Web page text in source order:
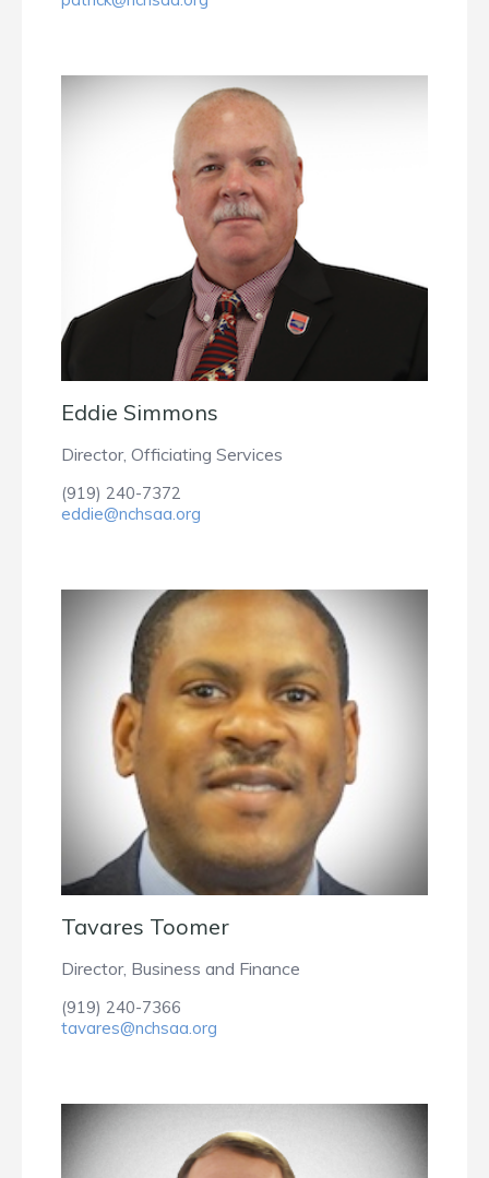
Eddie Simmons
Director, Officiating Services
(919) 240-7372
eddie@nchsaa.org
Tavares Toomer
Director, Business and Finance
(919) 240-7366
tavares@nchsaa.org